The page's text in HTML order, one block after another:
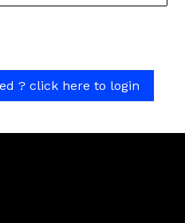
? click here to login